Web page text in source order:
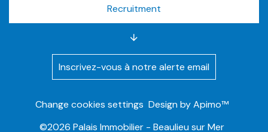
Recruitment
Inscrivez-vous à notre alerte email
Change cookies settings Design byApimo™
©2026 Palais Immobilier - Beaulieu sur Mer